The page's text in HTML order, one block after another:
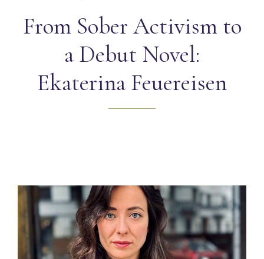
From Sober Activism to
a Debut Novel:
Ekaterina Feuereisen